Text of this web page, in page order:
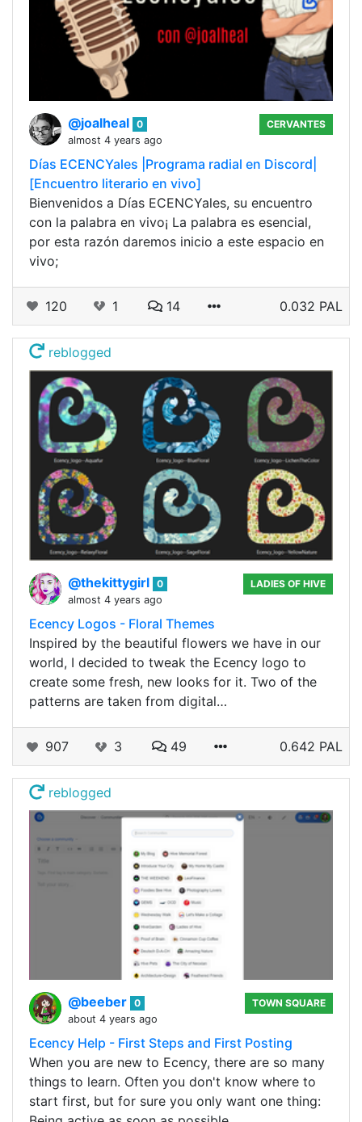
@joalheal 0
almost 4 years ago
CERVANTES
Días ECENCYales |Programa radial en Discord|
[Encuentro literario en vivo]
Bienvenidos a Días ECENCYales, su encuentro
con la palabra en vivo¡ La palabra es esencial,
por esta razón daremos inicio a este espacio en
vivo;
120 1 14 0.032 PAL
reblogged
@thekittygirl 0
almost 4 years ago
LADIES OF HIVE
Ecency Logos - Floral Themes
Inspired by the beautiful flowers we have in our
world, I decided to tweak the Ecency logo to
create some fresh, new looks for it. Two of the
patterns are taken from digital…
907 3 49 0.642 PAL
reblogged
@beeber 0
about 4 years ago
TOWN SQUARE
Ecency Help - First Steps and First Posting
When you are new to Ecency, there are so many
things to learn. Often you don't know where to
start first, but for sure you only want one thing: